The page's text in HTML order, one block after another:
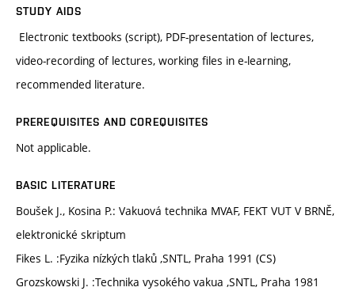
STUDY AIDS
Electronic textbooks (script), PDF-presentation of lectures,
video-recording of lectures, working files in e-learning,
recommended literature.
PREREQUISITES AND COREQUISITES
Not applicable.
BASIC LITERATURE
Boušek J., Kosina P.: Vakuová technika MVAF, FEKT VUT V BRNĚ,
elektronické skriptum
Fikes L. :Fyzika nízkých tlaků ,SNTL, Praha 1991 (CS)
Grozskowski J. :Technika vysokého vakua ,SNTL, Praha 1981